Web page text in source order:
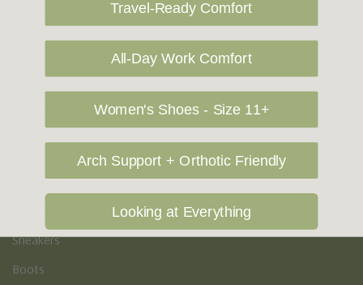
Slippers
Vegan Shoes
Podiatry & Arch
Casual Shoes
Sneakers
Boots
Travel-Ready Comfort
All-Day Work Comfort
Women's Shoes - Size 11+
Arch Support + Orthotic Friendly
Looking at Everything